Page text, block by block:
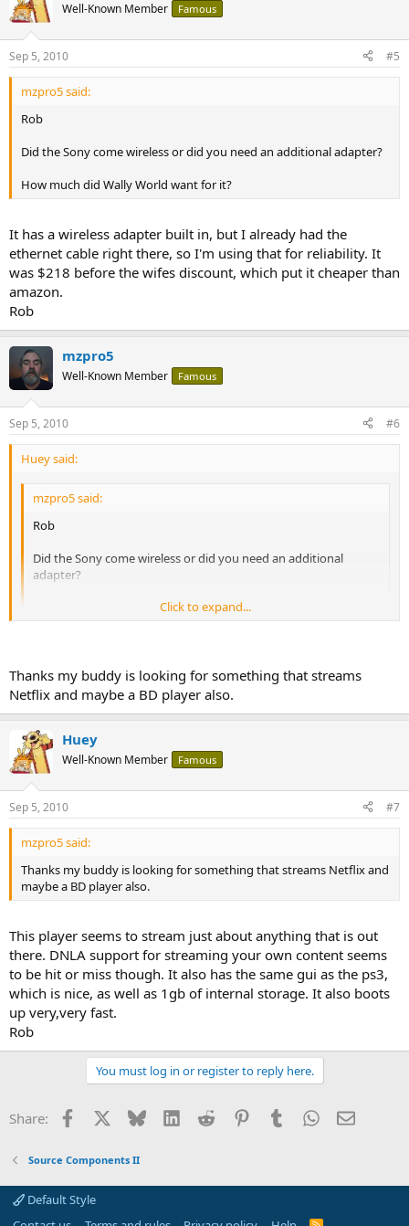
Well-Known Member Famous
Sep 5, 2010 #5
mzpro5 said:
Rob
Did the Sony come wireless or did you need an additional adapter?
How much did Wally World want for it?
It has a wireless adapter built in, but I already had the
ethernet cable right there, so I'm using that for reliability. It
was $218 before the wifes discount, which put it cheaper than
amazon.
Rob
mzpro5
Well-Known Member Famous
Sep 5, 2010 #6
Huey said:
mzpro5 said:
Rob
Did the Sony come wireless or did you need an additional
adapter?
How much did Wally World want for it?
Click to expand...
cable right there, so I'm using that for reliability. It was $218 before
the wifes discount, which put it cheaper than amazon.
Rob
Click to expand...
Thanks my buddy is looking for something that streams
Netflix and maybe a BD player also.
Huey
Well-Known Member Famous
Sep 5, 2010 #7
mzpro5 said:
Thanks my buddy is looking for something that streams Netflix and
maybe a BD player also.
This player seems to stream just about anything that is out
there. DNLA support for streaming your own content seems
to be hit or miss though. It also has the same gui as the ps3,
which is nice, as well as 1gb of internal storage. It also boots
up very,very fast.
Rob
You must log in or register to reply here.
Share: Facebook Bluesky LinkedInReddit PinterestTumblrWhatsApp
Email
Source Components II
Default Style